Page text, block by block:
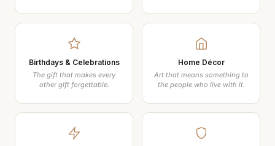
Birthdays & Celebrations
The gift that makes every
other gift forgettable.
Home Décor
Art that means something to
the people who live with it.